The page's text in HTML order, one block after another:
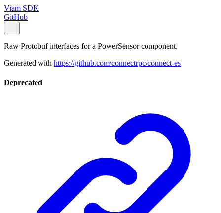
Viam SDK
GitHub
Raw Protobuf interfaces for a PowerSensor component.
Generated with https://github.com/connectrpc/connect-es
Deprecated